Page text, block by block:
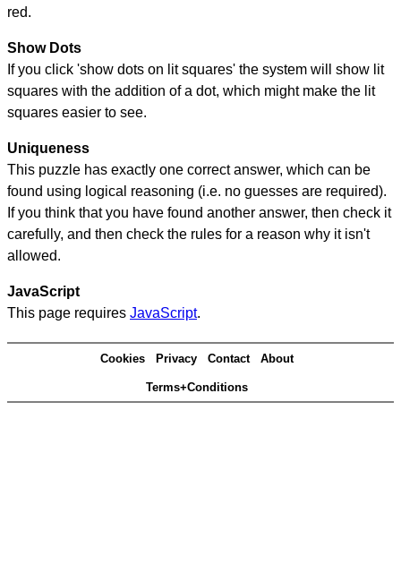
red.
Show Dots
If you click 'show dots on lit squares' the system will show lit
squares with the addition of a dot, which might make the lit
squares easier to see.
Uniqueness
This puzzle has exactly one correct answer, which can be
found using logical reasoning (i.e. no guesses are required).
If you think that you have found another answer, then check it
carefully, and then check the rules for a reason why it isn't
allowed.
JavaScript
This page requires JavaScript.
Cookies Privacy Contact About
Terms+Conditions